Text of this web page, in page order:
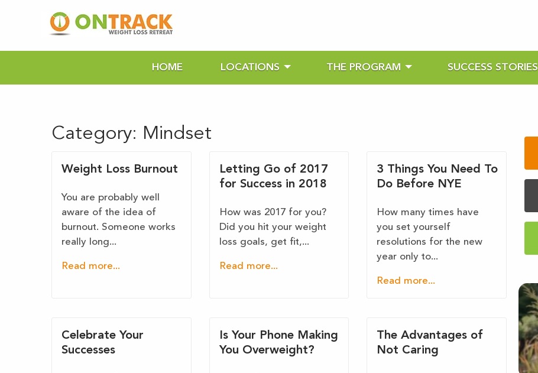
HOME LOCATIONS THE PROGRAM SUCCESS STORIES
Category: Mindset
Weight Loss Burnout
You are probably well
aware of the idea of
burnout. Someone works
really long...
Read more...
Letting Go of 2017
for Success in 2018
How was 2017 for you?
Did you hit your weight
loss goals, get fit,...
Read more...
3 Things You Need To
Do Before NYE
How many times have
you set yourself
resolutions for the new
year only to...
Read more...
Celebrate Your
Successes
Is Your Phone Making
You Overweight?
The Advantages of
Not Caring